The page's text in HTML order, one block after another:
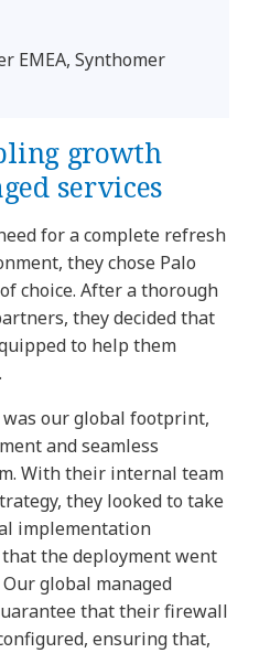
EMEA, Synthomer
growth
services
for a complete refresh
they chose Palo
choice. After a thorough
they decided that
to help them
our global footprint,
and seamless
With their internal team
they looked to take
implementation
the deployment went
global managed
that their firewall
ensuring that,